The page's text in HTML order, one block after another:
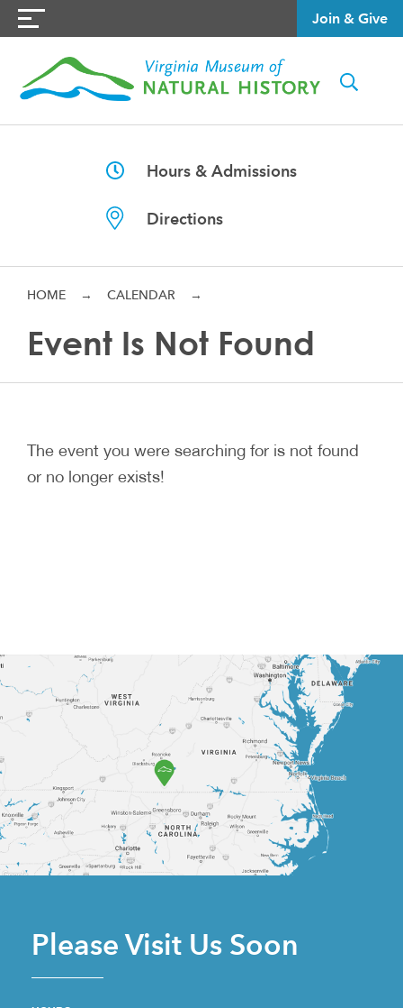
Join & Give
Hours & Admissions
Directions
HOME → CALENDAR →
Event Is Not Found
The event you were searching for is not found
or no longer exists!
Please Visit Us Soon